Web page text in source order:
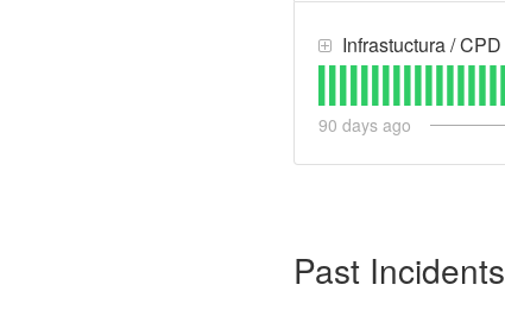
Infrastuctura / CPD
90 days ago
Past Incidents